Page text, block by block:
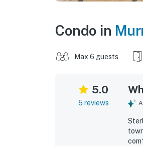
Condo in
Max 6 guests
5.0
5 reviews